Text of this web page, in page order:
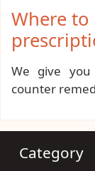
Where
We give
counter
Category